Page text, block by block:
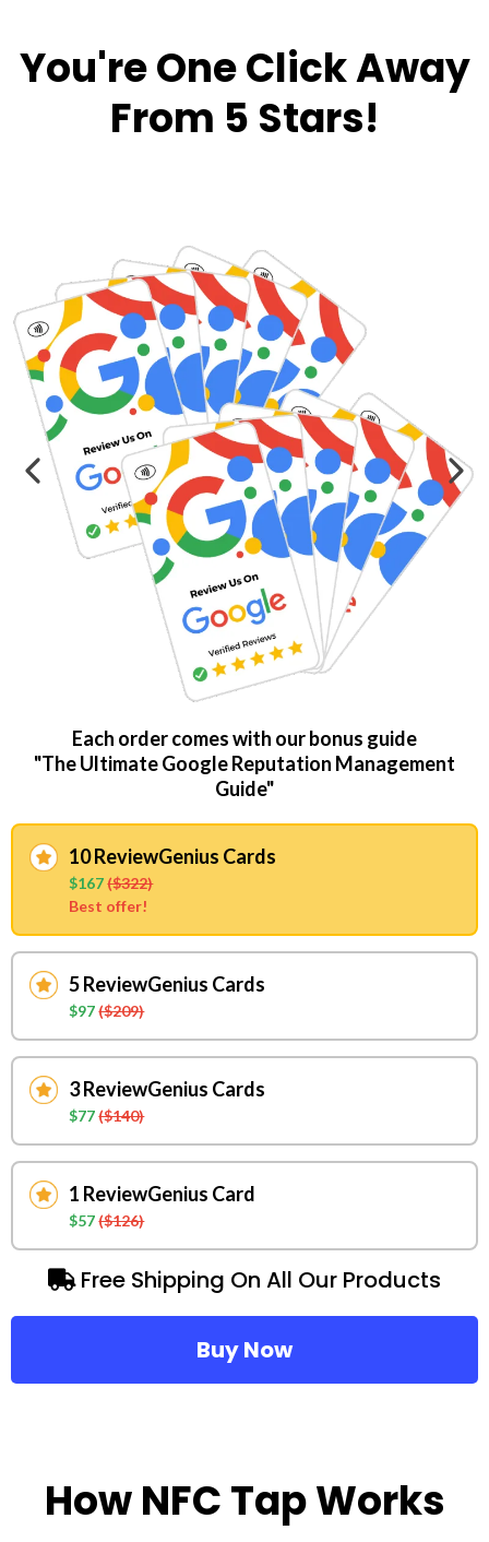
You're One Click Away
From 5 Stars!
Each order comes with our bonus guide
"The Ultimate Google Reputation Management
Guide"
10 ReviewGenius Cards
$167($322)
Best offer!
5 ReviewGenius Cards
$97($209)
3 ReviewGenius Cards
$77($140)
1 ReviewGenius Card
$57($126)
Free Shipping On All Our Products
Buy Now
How NFC Tap Works